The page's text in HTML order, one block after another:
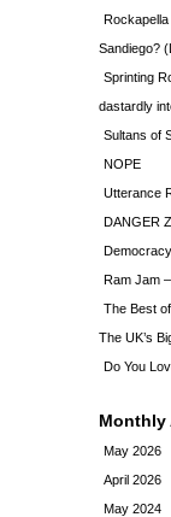
Sandiego?
Sprinting
dastardly
Sultans of
NOPE
Utterance
DANGER
Ram Jam
The Best
The UK’s
Do You
Monthly
May 2026
April 2026
May 2024